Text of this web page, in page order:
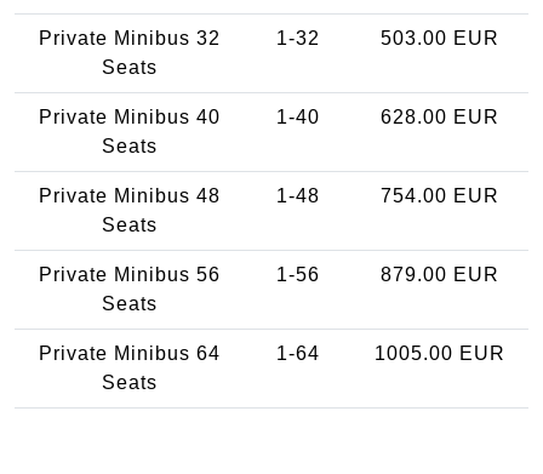
Private Minibus 32
Seats
1-32 503.00 EUR
Private Minibus 40
Seats
1-40 628.00 EUR
Private Minibus 48
Seats
1-48 754.00 EUR
Private Minibus 56
Seats
1-56 879.00 EUR
Private Minibus 64
Seats
1-64 1005.00 EUR